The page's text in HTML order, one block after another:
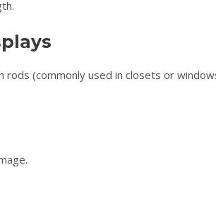
(commonly used in closets or